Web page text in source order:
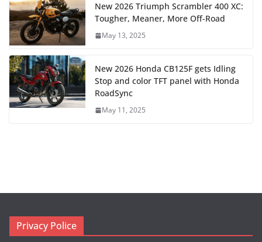
New 2026 Triumph Scrambler 400 XC:
Tougher, Meaner, More Off-Road
May 13, 2025
New 2026 Honda CB125F gets Idling
Stop and color TFT panel with Honda
RoadSync
May 11, 2025
Privacy Police